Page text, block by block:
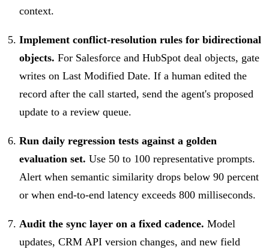
context.
Implement conflict-resolution rules for bidirectional
objects. For Salesforce and HubSpot deal objects, gate
writes on Last Modified Date. If a human edited the
record after the call started, send the agent's proposed
update to a review queue.
Run daily regression tests against a golden
evaluation set. Use 50 to 100 representative prompts.
Alert when semantic similarity drops below 90 percent
or when end-to-end latency exceeds 800 milliseconds.
Audit the sync layer on a fixed cadence. Model
updates, CRM API version changes, and new field